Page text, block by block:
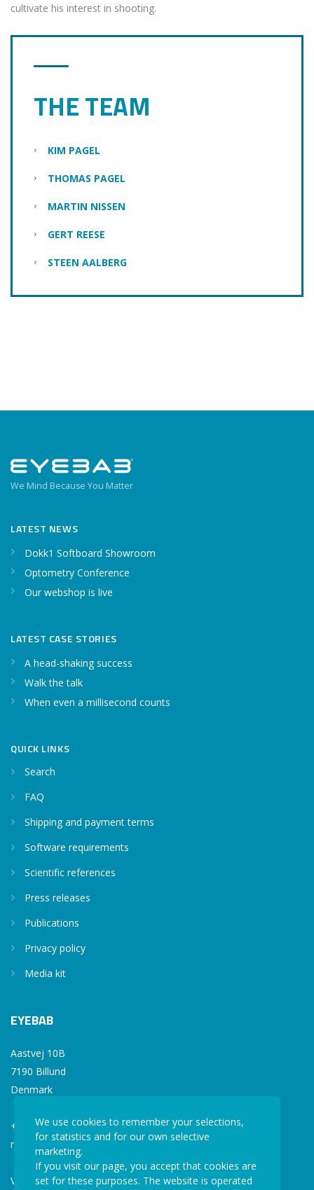
cultivate his interest in shooting.
THE TEAM
KIM PAGEL
THOMAS PAGEL
MARTIN NISSEN
GERT REESE
STEEN AALBERG
We Mind Because You Matter
LATEST NEWS
Dokk1 Softboard Showroom
Optometry Conference
Our webshop is live
LATEST CASE STORIES
A head-shaking success
Walk the talk
When even a millisecond counts
QUICK LINKS
Search
FAQ
Shipping and payment terms
Software requirements
Scientific references
Press releases
Publications
Privacy policy
Media kit
EYEBAB
Aastvej 10B
7190 Billund
Denmark
+45 77 34 77 36
mail@eyebab.com
VAT: 35861343
We use cookies to remember your selections,
for statistics and for our own selective
marketing.
If you visit our page, you accept that cookies are
set for these purposes. The website is operated